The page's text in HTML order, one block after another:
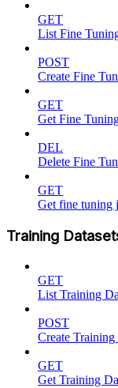
GET
List Fine
POST
Create Fine
GET
Get Fine
DEL
Delete Fine
GET
Get fine tuning
Training
GET
List Training
POST
Create Training
GET
Get Training